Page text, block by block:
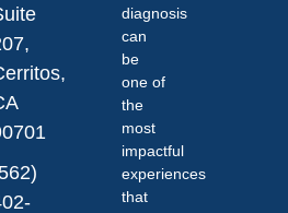
diagnosis
can
be
one of
the
most
impactful
experiences
that